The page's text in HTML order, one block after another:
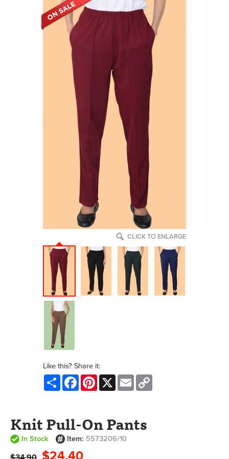
CLICK TO ENLARGE
Like this? Share it:
Share FacebookPinterest
X Email
Knit Pull-On Pants
In Stock Item: 5573206/10